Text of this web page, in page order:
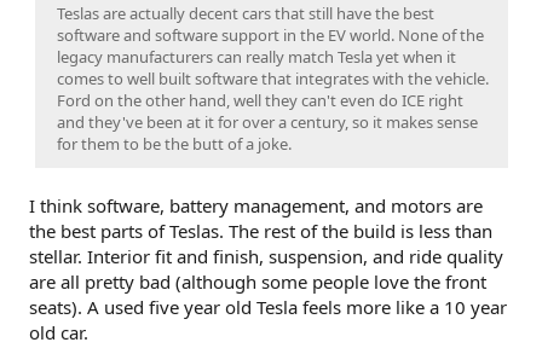
Teslas are actually decent cars that still have the best
software and software support in the EV world. None of the
legacy manufacturers can really match Tesla yet when it
comes to well built software that integrates with the vehicle.
Ford on the other hand, well they can't even do ICE right
and they've been at it for over a century, so it makes sense
for them to be the butt of a joke.
I think software, battery management, and motors are
the best parts of Teslas. The rest of the build is less than
stellar. Interior fit and finish, suspension, and ride quality
are all pretty bad (although some people love the front
seats). A used five year old Tesla feels more like a 10 year
old car.